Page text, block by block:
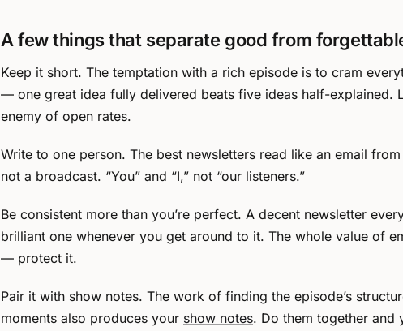
A few things that separate good from
Keep it short. The temptation with a rich episode is to cram
— one great idea fully delivered beats five ideas half-explained.
enemy of open rates.
Write to one person. The best newsletters read like an email
not a broadcast. “You” and “I,” not “our listeners.”
Be consistent more than you’re perfect. A decent newsletter
brilliant one whenever you get around to it. The whole value of
— protect it.
Pair it with show notes. The work of finding the episode’s
moments also produces your show notes. Do them together and